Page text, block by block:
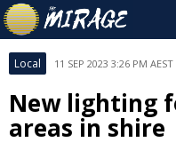
Local 11 SEP 2023 3:26 PM AEST
New lighting
areas in shire